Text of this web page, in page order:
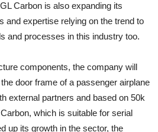
Carbon is also expanding its
and expertise relying on the trend to
and processes in this industry too.
components, the company will
door frame of a passenger airplane
external partners and based on 50k
which is suitable for serial
up its growth in the sector, the